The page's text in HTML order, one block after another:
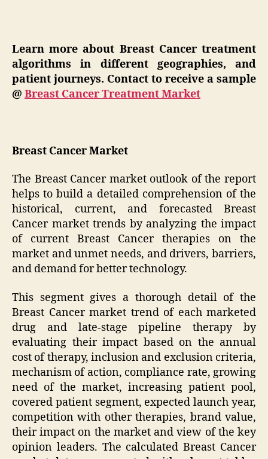
Learn more about Breast Cancer treatment
algorithms in different geographies, and
patient journeys. Contact to receive a sample
@ Breast Cancer Treatment Market
Breast Cancer Market
The Breast Cancer market outlook of the report
helps to build a detailed comprehension of the
historical, current, and forecasted Breast
Cancer market trends by analyzing the impact
of current Breast Cancer therapies on the
market and unmet needs, and drivers, barriers,
and demand for better technology.
This segment gives a thorough detail of the
Breast Cancer market trend of each marketed
drug and late-stage pipeline therapy by
evaluating their impact based on the annual
cost of therapy, inclusion and exclusion criteria,
mechanism of action, compliance rate, growing
need of the market, increasing patient pool,
covered patient segment, expected launch year,
competition with other therapies, brand value,
their impact on the market and view of the key
opinion leaders. The calculated Breast Cancer